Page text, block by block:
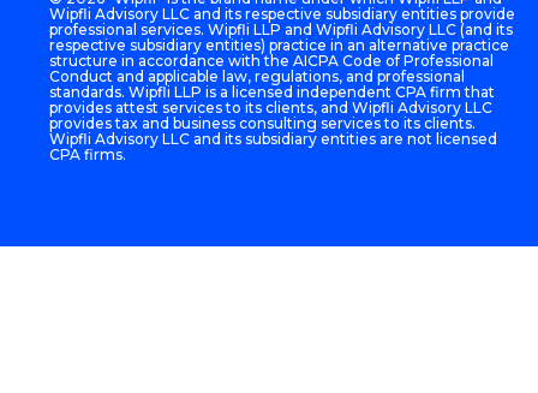
Wipfli Advisory LLC and its respective subsidiary entities provide
professional services. Wipfli LLP and Wipfli Advisory LLC (and its
respective subsidiary entities) practice in an alternative practice
structure in accordance with the AICPA Code of Professional
Conduct and applicable law, regulations, and professional
standards. Wipfli LLP is a licensed independent CPA firm that
provides attest services to its clients, and Wipfli Advisory LLC
provides tax and business consulting services to its clients.
Wipfli Advisory LLC and its subsidiary entities are not licensed
CPA firms.